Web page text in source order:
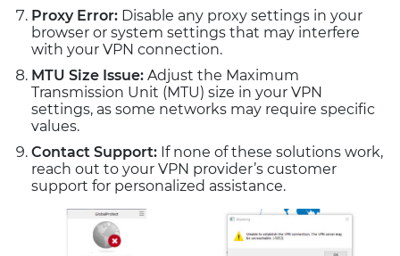
Proxy Error: Disable any proxy settings in your
browser or system settings that may interfere
with your VPN connection.
MTU Size Issue: Adjust the Maximum
Transmission Unit (MTU) size in your VPN
settings, as some networks may require specific
values.
Contact Support: If none of these solutions work,
reach out to your VPN provider’s customer
support for personalized assistance.